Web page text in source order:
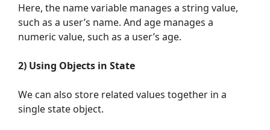
Here, the name variable manages a string value,
such as a user’s name. And age manages a
numeric value, such as a user’s age.
2) Using Objects in State
We can also store related values together in a
single state object.